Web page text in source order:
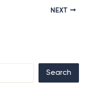
NEXT
Search